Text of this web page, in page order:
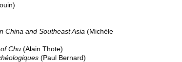
China and Southeast Asia (Michèle
Chu (Alain Thote)
(Paul Bernard)